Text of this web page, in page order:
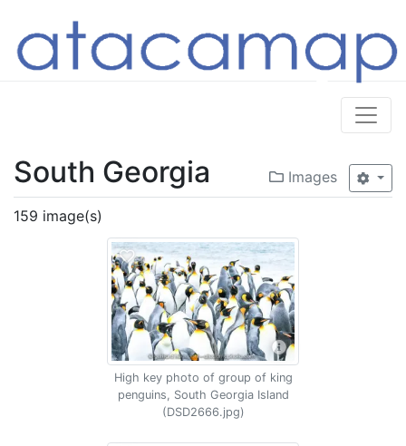
Images
South Georgia
159 image(s)
High key photo of group of king
penguins, South Georgia Island
(DSD2666.jpg)